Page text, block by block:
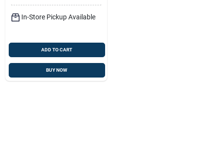
In-Store Pickup Available
ADD TO CART
BUY NOW